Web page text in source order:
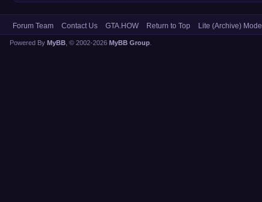
Forum Team Contact Us GTA.HOW Return to Top Lite (Archive) Mode
Powered By MyBB , © 2002-2026 MyBB Group